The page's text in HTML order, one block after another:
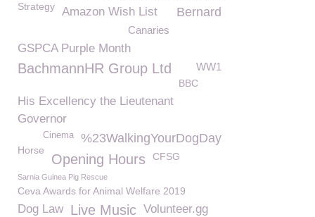
Strategy Bernard
Amazon Wish List
Canaries
GSPCA Purple Month
BachmannHR Group Ltd WW1
BBC
His Excellency the Lieutenant
Governor
%23WalkingYourDogDay
Cinema
Horse
Opening Hours CFSG
Sarnia Guinea Pig Rescue
Ceva Awards for Animal Welfare 2019
Dog Law Live Music Volunteer.gg